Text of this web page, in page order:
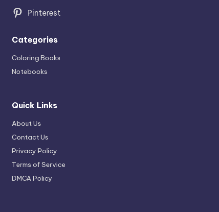
Pinterest
Categories
Coloring Books
Notebooks
Quick Links
About Us
Contact Us
Privacy Policy
Terms of Service
DMCA Policy